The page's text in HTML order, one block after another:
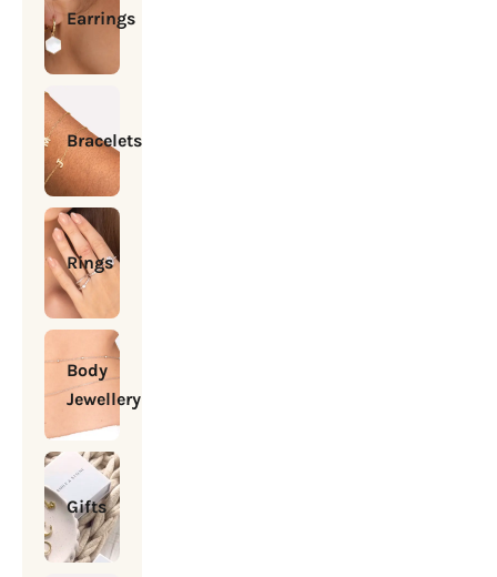
Earrings
Bracelets
Rings
Body
Jewellery
Gifts